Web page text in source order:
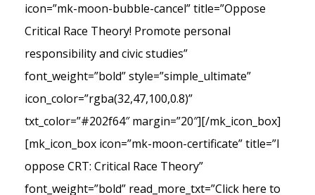
icon=”mk-moon-bubble-cancel” title=”Oppose
Critical Race Theory! Promote personal
responsibility and civic studies”
font_weight=”bold” style=”simple_ultimate”
icon_color=”rgba(32,47,100,0.8)”
txt_color=”#202f64″ margin=”20″][/mk_icon_box]
[mk_icon_box icon=”mk-moon-certificate” title=”I
oppose CRT: Critical Race Theory”
font_weight=”bold” read_more_txt=”Click here to